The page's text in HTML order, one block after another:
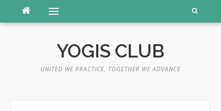
content
Menu
YOGIS CLUB
UNITED WE PRACTICE, TOGETHER WE ADVANCE